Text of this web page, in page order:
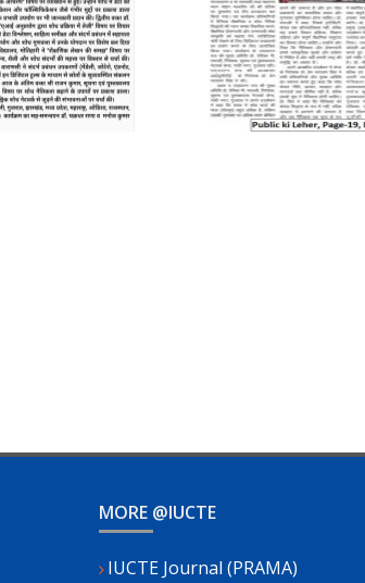
MORE @IUCTE
IUCTE Journal (PRAMA)